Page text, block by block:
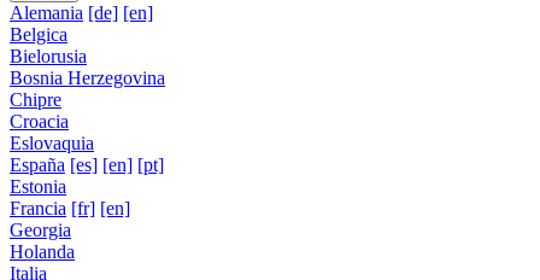
Alemania [de] [en]
Belgica
Bielorusia
Bosnia Herzegovina
Chipre
Croacia
Eslovaquia
España [es] [en] [pt]
Estonia
Francia [fr] [en]
Georgia
Holanda
Italia